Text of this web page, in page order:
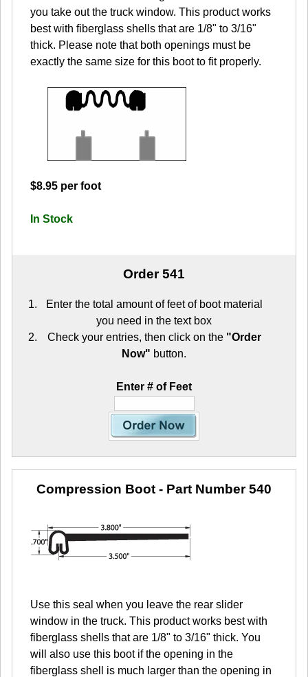
you take out the truck window. This product works
best with fiberglass shells that are 1/8" to 3/16"
thick. Please note that both openings must be
exactly the same size for this boot to fit properly.
$8.95 per foot
In Stock
Order 541
Enter the total amount of feet of boot material
you need in the text box
Check your entries, then click on the "Order
Now" button.
Enter # of Feet
Compression Boot - Part Number 540
Use this seal when you leave the rear slider
window in the truck. This product works best with
fiberglass shells that are 1/8" to 3/16" thick. You
will also use this boot if the opening in the
fiberglass shell is much larger than the opening in